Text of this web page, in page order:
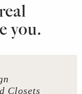
you.
Closets